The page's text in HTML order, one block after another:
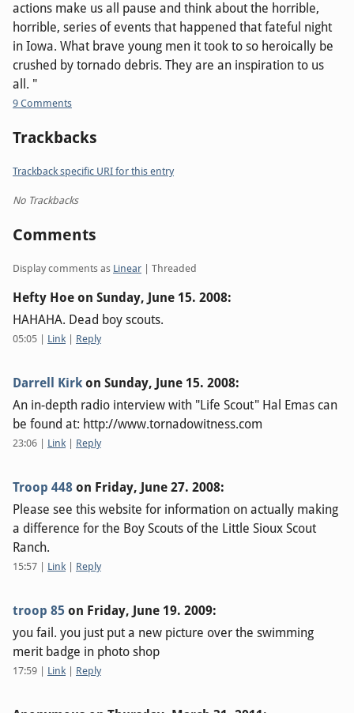
actions make us all pause and think about the horrible,
horrible, series of events that happened that fateful night
in Iowa. What brave young men it took to so heroically be
crushed by tornado debris. They are an inspiration to us
all. "
9 Comments
Trackbacks
Trackback specific URI for this entry
No Trackbacks
Comments
Display comments as Linear | Threaded
Hefty Hoe on Sunday, June 15. 2008:
HAHAHA. Dead boy scouts.
05:05 Link Reply
Darrell Kirkon Sunday, June 15. 2008:
An in-depth radio interview with "Life Scout" Hal Emas can
be found at: http://www.tornadowitness.com
23:06 Link Reply
Troop 448 on Friday, June 27. 2008:
Please see this website for information on actually making
a difference for the Boy Scouts of the Little Sioux Scout
Ranch.
15:57 Link Reply
troop 85 on Friday, June 19. 2009:
you fail. you just put a new picture over the swimming
merit badge in photo shop
17:59 Link Reply